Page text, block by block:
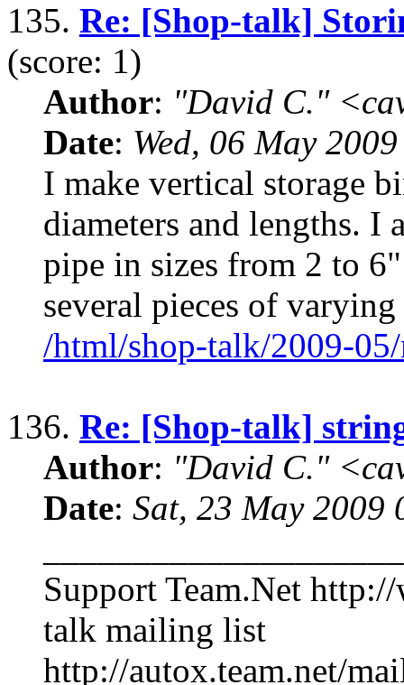
135. Re: [Shop-talk]
(score: 1)
Author: "David C."
Date: Wed, 06 May
I make vertical storage
diameters and lengths. I
pipe in sizes from 2 to
several pieces of varying
/html/shop-talk/2009-
136. Re: [Shop-talk]
Author: "David C."
Date: Sat, 23 May 2009
Support Team.Net
talk mailing list
http://autox.team.net/